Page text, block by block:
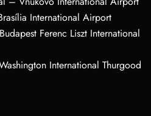
International Airport
Ferenc Liszt International
International Thurgood